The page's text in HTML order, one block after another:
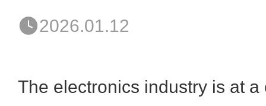
2026.01.12
The electronics industry is at